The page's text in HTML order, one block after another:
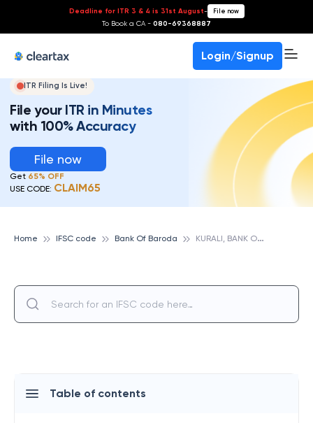
Deadline for ITR 3 & 4 is 31st August- File now
To Book a CA - 080-69368887
Login/Signup
ITR Filing Is Live!
File your ITR in Minutes
with 100% Accuracy
File now
Get 65% OFF
USE CODE: CLAIM65
Home IFSC code Bank Of Baroda K
URALI, BANK OF BARODA
Table of contents